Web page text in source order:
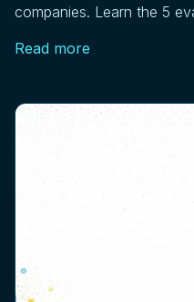
companies. Learn the 5
signing.
Read more